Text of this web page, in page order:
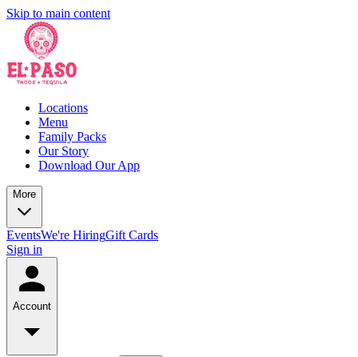
Skip to main content
Locations
Menu
Family Packs
Our Story
Download Our App
More
EventsWe're HiringGift Cards
Sign in
Account